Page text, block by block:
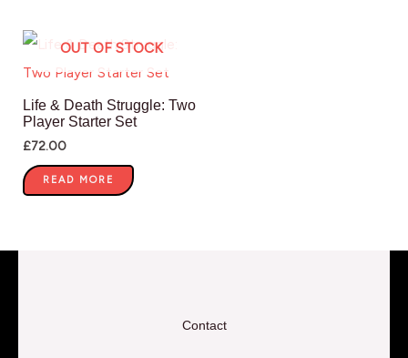
OUT OF STOCK
Life & Death Struggle: Two
Player Starter Set
£72.00
READ MORE
Contact